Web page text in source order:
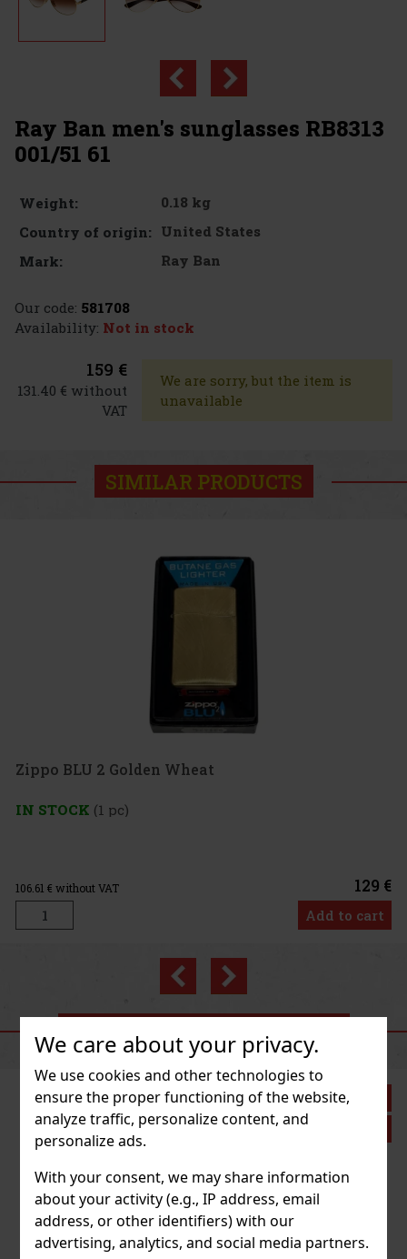
We care about your privacy.
We use cookies and other technologies to
ensure the proper functioning of the website,
analyze traffic, personalize content, and
personalize ads.
With your consent, we may share information
about your activity (e.g., IP address, email
address, or other identifiers) with our
advertising, analytics, and social media partners.
Ray Ban men's sunglasses RB8313
001/51 61
Weight:
0.18 kg
Country of origin: United States
Mark:
Ray Ban
Our code: 581708
Availability: Not in stock
159 €
131.40 € without
VAT
We are sorry, but the item is
unavailable
SIMILAR PRODUCTS
Wheat
Previous
RECOMMENDED PRODUCTS
Discount: 43%
Action